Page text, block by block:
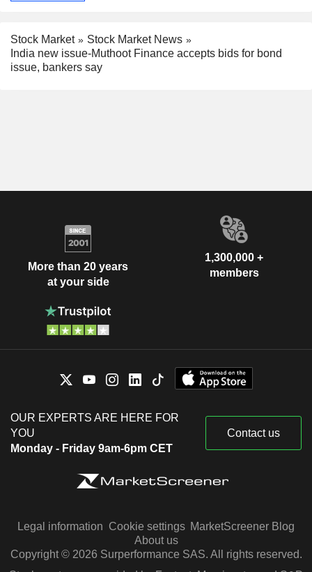
Stock Market
Stock Market News
India new issue-Muthoot Finance accepts bids for bond
issue, bankers say
More than 20 years
at your side
1,300,000 +
members
OUR EXPERTS ARE HERE FOR
YOU
Monday - Friday 9am-6pm CET
Contact us
Legal information Cookie settings MarketScreener Blog
About us
Copyright © 2026 Surperformance SAS. All rights reserved.